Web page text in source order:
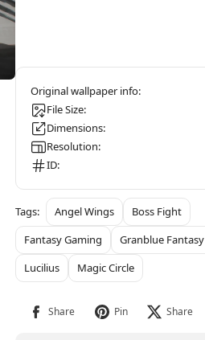
File Size:
Dimensions:
Resolution:
ID:
Angel Wings
Boss Fight
Fantasy Gaming
Granblue Fantasy
Lucilius
Magic Circle